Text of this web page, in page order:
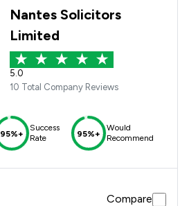
Nantes Solicitors
Limited
5.0
10 Total Company Reviews
95%+
Success
Rate
95%+
Would
Recommend
Compare